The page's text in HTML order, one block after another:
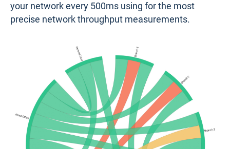
your network every 500ms using for the most
precise network throughput measurements.